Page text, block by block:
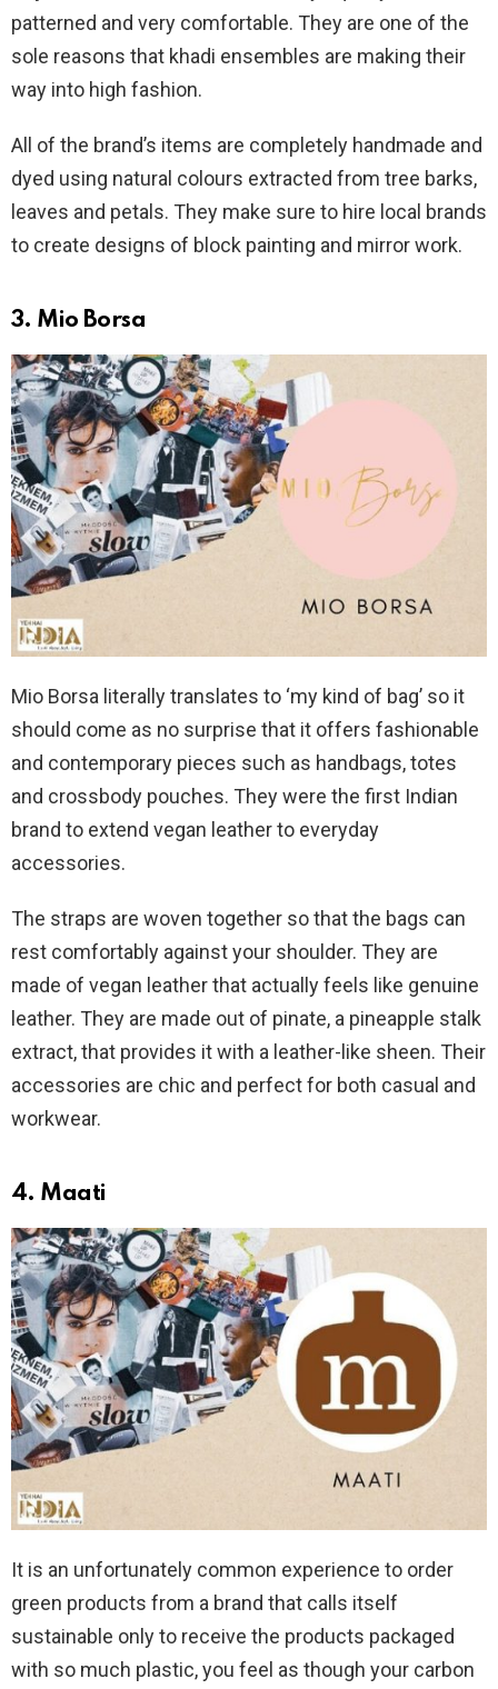
patterned and very comfortable. They are one of the
sole reasons that khadi ensembles are making their
way into high fashion.
All of the brand’s items are completely handmade and
dyed using natural colours extracted from tree barks,
leaves and petals. They make sure to hire local brands
to create designs of block painting and mirror work.
3. Mio Borsa
Mio Borsa literally translates to ‘my kind of bag’ so it
should come as no surprise that it offers fashionable
and contemporary pieces such as handbags, totes
and crossbody pouches. They were the first Indian
brand to extend vegan leather to everyday
accessories.
The straps are woven together so that the bags can
rest comfortably against your shoulder. They are
made of vegan leather that actually feels like genuine
leather. They are made out of pinate, a pineapple stalk
extract, that provides it with a leather-like sheen. Their
accessories are chic and perfect for both casual and
workwear.
4. Maati
It is an unfortunately common experience to order
green products from a brand that calls itself
sustainable only to receive the products packaged
with so much plastic, you feel as though your carbon